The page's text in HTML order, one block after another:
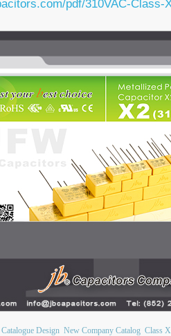
pdf/310VAC-Class-
Catalogue Design New Company Catalog Class